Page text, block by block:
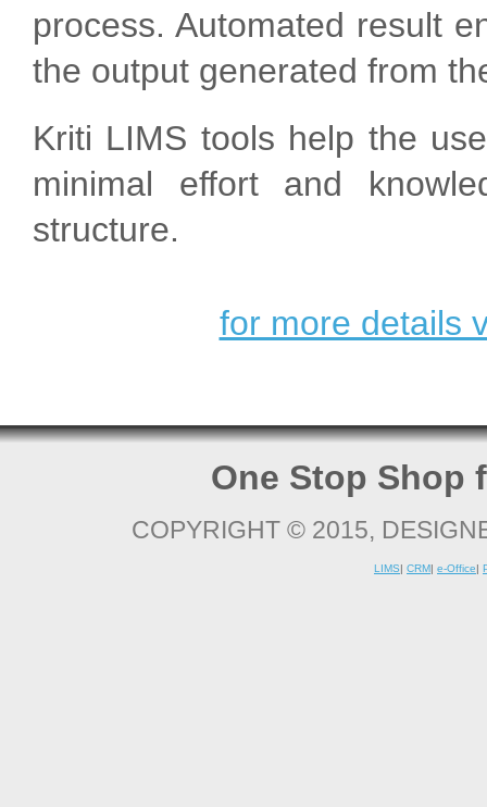
process. Automated result
the output generated from
Kriti LIMS tools help the
minimal effort and
structure.
for more details
One Stop Shop
COPYRIGHT © 2015,
LIMS| CRM| e-Office|